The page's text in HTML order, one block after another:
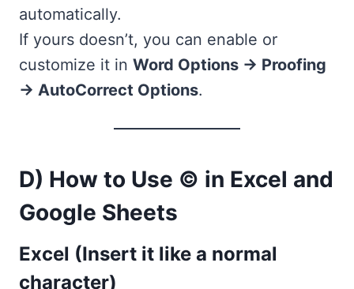
automatically.
If yours doesn’t, you can enable or
customize it in Word Options → Proofing
→ AutoCorrect Options.
D) How to Use © in Excel and
Google Sheets
Excel (Insert it like a normal
character)